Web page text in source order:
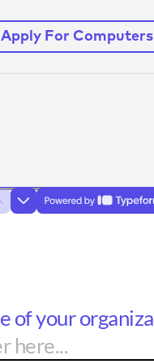
Apply For Computers